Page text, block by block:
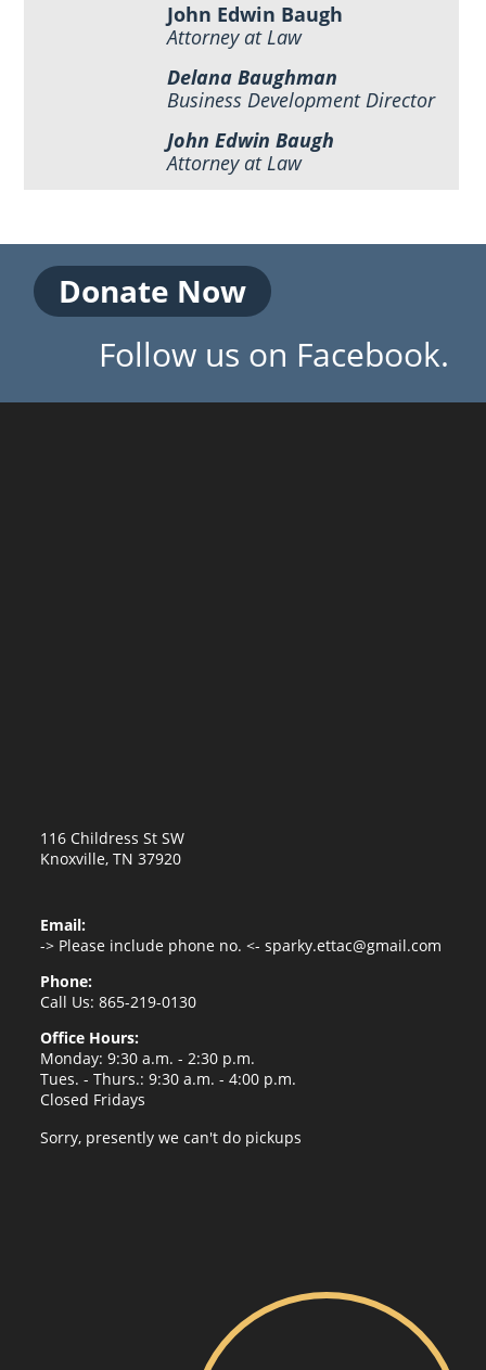
John Edwin Baugh
Attorney at Law
Delana Baughman
Business Development Director
John Edwin Baugh
Attorney at Law
Donate Now
Follow us on Facebook.
116 Childress St SW
Knoxville, TN 37920
Email:
-> Please include phone no. <-sparky.ettac@gmail.com
Phone:
Call Us: 865-219-0130
Office Hours:
Monday: 9:30 a.m. - 2:30 p.m.
Tues. - Thurs.: 9:30 a.m. - 4:00 p.m.
Closed Fridays
Sorry, presently we can't do pickups